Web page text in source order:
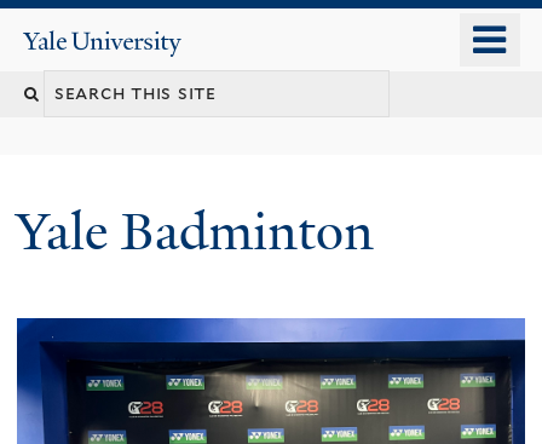
content
Yale
University
Yale Badminton
Welcome